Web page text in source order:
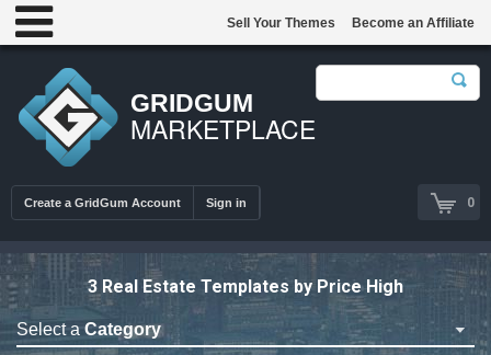
GRIDGUM
MARKETPLACE
0
Create a GridGum Account Sign in
Sell Your Themes Become an Affiliate
3 Real Estate Templates by Price High
Select a Category